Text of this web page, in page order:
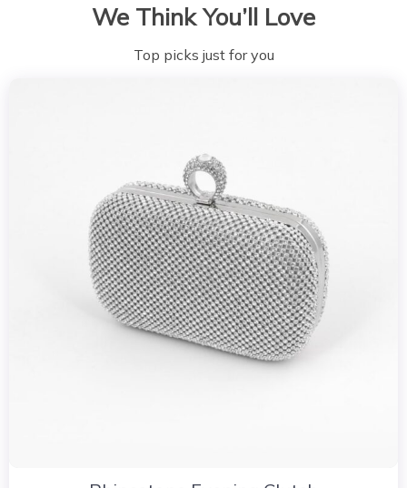
We Think You’ll Love
Top picks just for you